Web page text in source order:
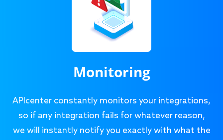
Monitoring
APIcenter constantly monitors your integrations,
so if any integration fails for whatever reason,
we will instantly notify you exactly with what the